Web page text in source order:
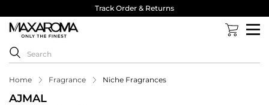
Track Order & Returns
Home Fragrance Niche Fragrances
AJMAL